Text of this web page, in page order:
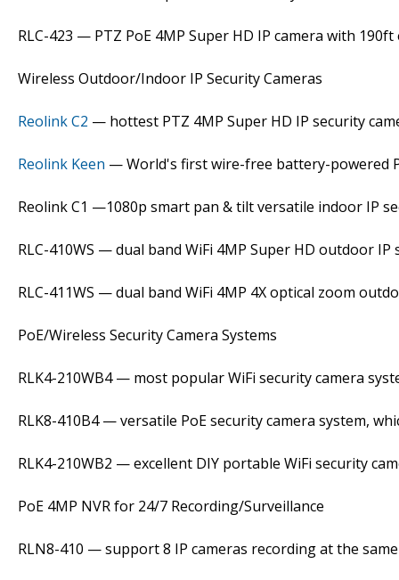
RLC-423 — PTZ PoE 4MP Super HD IP camera with
Wireless Outdoor/Indoor IP Security Cameras
Reolink C2 — hottest PTZ 4MP Super HD IP security
Reolink Keen — World's first wire-free battery-powered
Reolink C1 —1080p smart pan & tilt versatile indoor IP
RLC-410WS — dual band WiFi 4MP Super HD outdoor IP
RLC-411WS — dual band WiFi 4MP 4X optical zoom
PoE/Wireless Security Camera Systems
RLK4-210WB4 — most popular WiFi security camera
RLK8-410B4 — versatile PoE security camera system,
RLK4-210WB2 — excellent DIY portable WiFi security
PoE 4MP NVR for 24/7 Recording/Surveillance
RLN8-410 — support 8 IP cameras recording at the